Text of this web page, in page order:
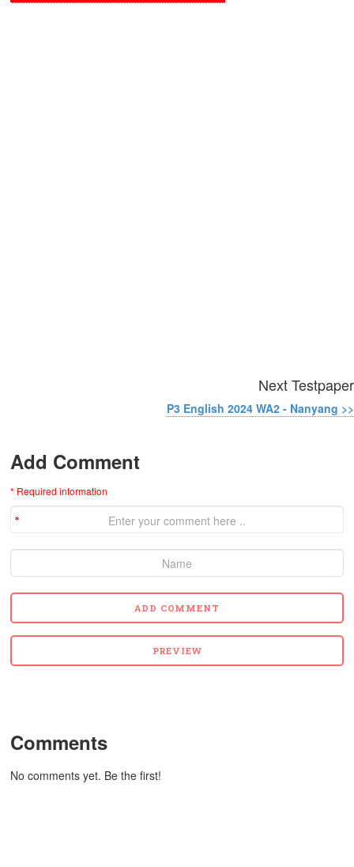
Next Testpaper
P3 English 2024 WA2 - Nanyang >>
Add Comment
* Required information
Comments
No comments yet. Be the first!